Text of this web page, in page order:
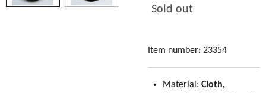
Sold out
Item number: 23354
Material: Cloth,